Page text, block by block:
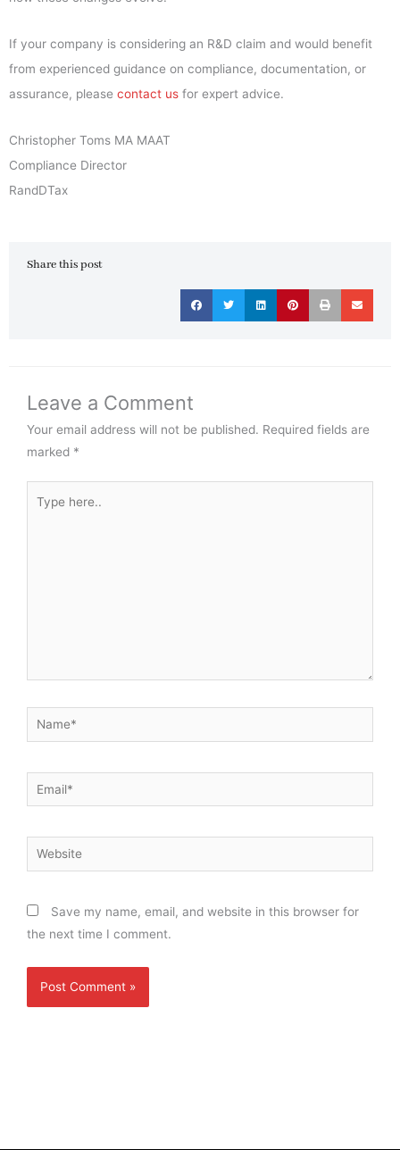
If your company is considering an R&D claim and would benefit
from experienced guidance on compliance, documentation, or
assurance, please contact us for expert advice.
Christopher Toms MA MAAT
Compliance Director
RandDTax
Share this post
Leave a Comment
Your email address will not be published. Required fields are
marked *
here..
Name*
Email*
Website
Save my name, email, and website in this browser for
the next time I comment.